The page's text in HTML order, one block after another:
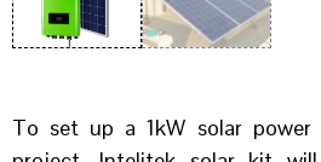
To set up a 1kW solar power